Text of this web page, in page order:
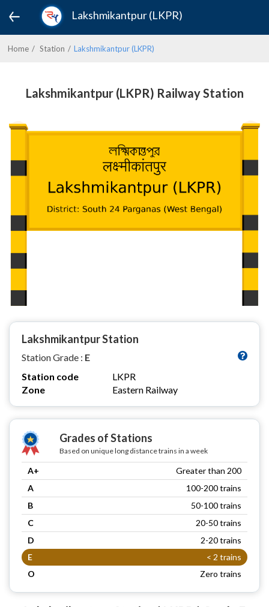
Lakshmikantpur (LKPR)
Home Station Lakshmikantpur (LKPR)
Lakshmikantpur (LKPR) Railway Station
Lakshmikantpur Station
Station Grade : E
Station code
LKPR
Zone
Eastern Railway
Grades of Stations
Based on unique long distance trains in a week
A+
Greater than 200
A
100-200 trains
B
50-100 trains
C
20-50 trains
D
2-20 trains
E
< 2 trains
O
Zero trains